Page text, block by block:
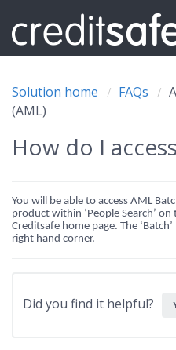
Solution home FAQs
(AML)
How do I
You will be able to access AML
product within ‘People Search’
Creditsafe home page. The
right hand corner.
Did you find it helpful?